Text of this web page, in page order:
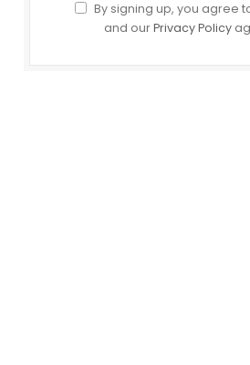
By signing up, you agree
and ourPrivacy Policy